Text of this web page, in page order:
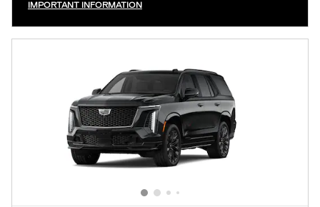
IMPORTANT INFORMATION